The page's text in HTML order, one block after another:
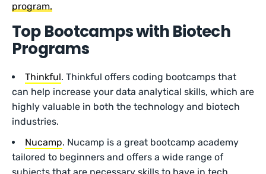
program.
Top Bootcamps with Biotech
Programs
Thinkful. Thinkful offers coding bootcamps that
can help increase your data analytical skills, which are
highly valuable in both the technology and biotech
industries.
Nucamp. Nucamp is a great bootcamp academy
tailored to beginners and offers a wide range of